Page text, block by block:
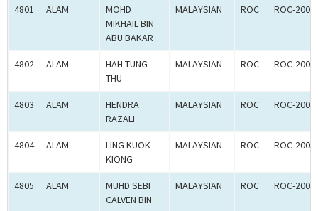
4801 ALAM
MOHD
MIKHAIL BIN
ABU BAKAR
MALAYSIAN ROC ROC-
4802 ALAM
HAH TUNG
THU
MALAYSIAN ROC ROC-
4803 ALAM
HENDRA
RAZALI
MALAYSIAN ROC ROC-
4804 ALAM
LING KUOK
KIONG
MALAYSIAN ROC ROC-
4805 ALAM
MUHD SEBI
CALVEN BIN
MALAYSIAN ROC ROC-